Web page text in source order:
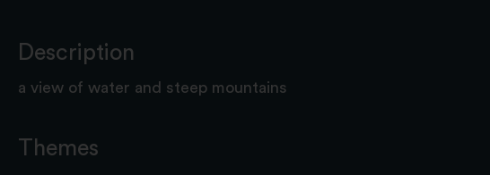
Description
a view of water and steep mountains
Themes